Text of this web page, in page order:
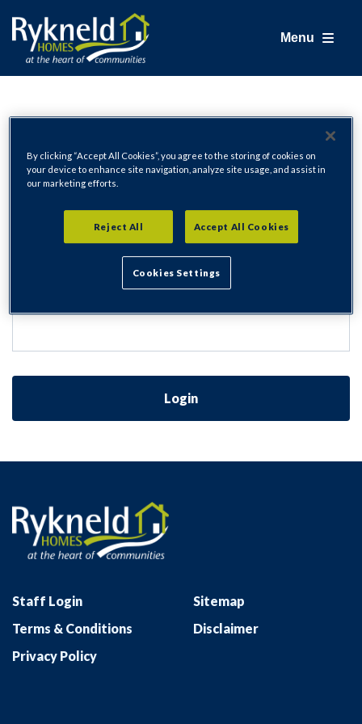
Menu
Login
Email Address
Login
Staff Login
Sitemap
Terms & Conditions
Disclaimer
Privacy Policy
By clicking “Accept All Cookies”, you agree to the storing of cookies on
your device to enhance site navigation, analyze site usage, and assist in
our marketing efforts.
Reject All Accept All Cookies
Cookies Settings